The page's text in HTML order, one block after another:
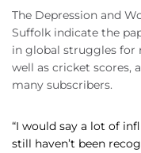
The Depression and
Suffolk indicate the
in global struggles for
well as cricket scores,
many subscribers.
“I would say a lot of
still haven’t been